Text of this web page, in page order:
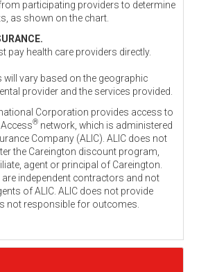
participating providers to determine
as shown on the chart.
pay health care providers directly.
vary based on the geographic
provider and the services provided.
Corporation provides access to
® network, which is administered
Company (ALIC). ALIC does not
the Careington discount program,
agent or principal of Careington.
are independent contractors and not
of ALIC. ALIC does not provide
not responsible for outcomes.